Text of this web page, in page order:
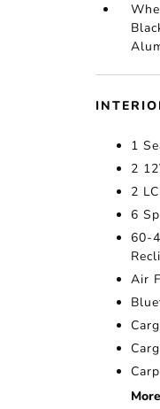
1
2
2
6
60-
Air